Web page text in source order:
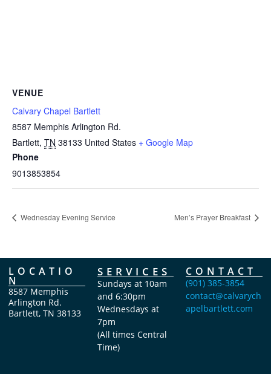
VENUE
Calvary Chapel Bartlett
8587 Memphis Arlington Rd.
Bartlett, TN 38133 United States + Google Map
Phone
9013853854
Wednesday Evening Service Men’s Prayer Breakfast
LOCATIO
N
8587 Memphis
Arlington Rd.
Bartlett, TN 38133
SERVICES
Sundays at 10am
and 6:30pm
Wednesdays at
7pm
(All times Central
Time)
CONTACT
(901) 385-3854
contact@calvarych
apelbartlett.com